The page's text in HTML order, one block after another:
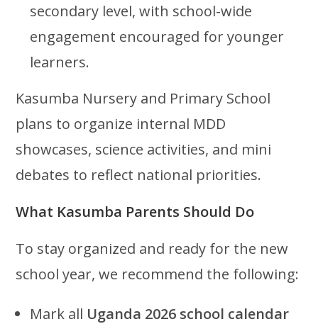
secondary level, with school-wide
engagement encouraged for younger
learners.
Kasumba Nursery and Primary School
plans to organize internal MDD
showcases, science activities, and mini
debates to reflect national priorities.
What Kasumba Parents Should Do
To stay organized and ready for the new
school year, we recommend the following:
Mark all Uganda 2026 school calendar